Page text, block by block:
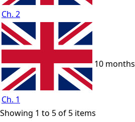
Ch. 2
Ch. 1
10 months
Showing 1 to 5 of 5 items